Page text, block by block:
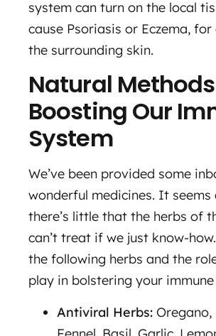
system can turn on the local
cause Psoriasis or Eczema,
the surrounding skin.
Natural
Boosting Our
System
We’ve been provided some
wonderful medicines. It seems
there’s little that the herbs of
can’t treat if we just know-
the following herbs and the
play in bolstering your
Antiviral Herbs: Oregano,